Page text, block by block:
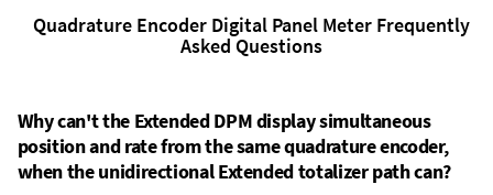
Quadrature Encoder Digital Panel Meter Frequently
Asked Questions
Why can't the Extended DPM display simultaneous
position and rate from the same quadrature encoder,
when the unidirectional Extended totalizer path can?